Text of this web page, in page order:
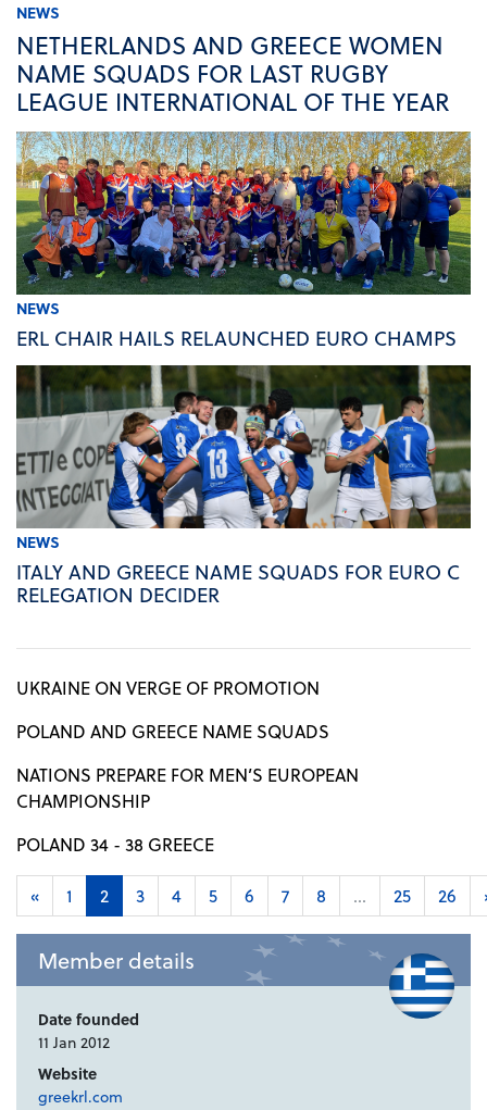
NEWS
NETHERLANDS AND GREECE WOMEN
NAME SQUADS FOR LAST RUGBY
LEAGUE INTERNATIONAL OF THE YEAR
NEWS
ERL CHAIR HAILS RELAUNCHED EURO CHAMPS
NEWS
ITALY AND GREECE NAME SQUADS FOR EURO C
RELEGATION DECIDER
UKRAINE ON VERGE OF PROMOTION
POLAND AND GREECE NAME SQUADS
NATIONS PREPARE FOR MEN’S EUROPEAN
CHAMPIONSHIP
POLAND 34 - 38 GREECE
« 1 2 3 4 5 6 7 8 ... 25 26
Member details
Date founded
11 Jan 2012
Website
greekrl.com